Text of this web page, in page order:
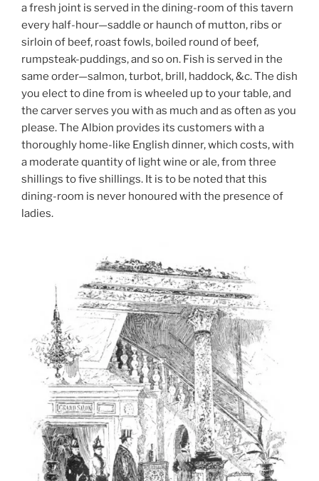
a fresh joint is served in the dining-room of this tavern
every half-hour—saddle or haunch of mutton, ribs or
sirloin of beef, roast fowls, boiled round of beef,
rumpsteak-puddings, and so on. Fish is served in the
same order—salmon, turbot, brill, haddock, &c. The dish
you elect to dine from is wheeled up to your table, and
the carver serves you with as much and as often as you
please. The Albion provides its customers with a
thoroughly home-like English dinner, which costs, with
a moderate quantity of light wine or ale, from three
shillings to five shillings. It is to be noted that this
dining-room is never honoured with the presence of
ladies.